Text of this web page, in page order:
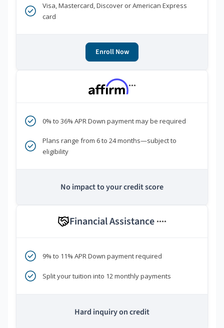
Visa, Mastercard, Discover or American Express
card
Enroll Now
***
0% to 36% APR Down payment may be required
Plans range from 6 to 24 months—subject to
eligibility
No impact to your credit score
Financial Assistance ****
9% to 11% APR Down payment required
Split your tuition into 12 monthly payments
Hard inquiry on credit